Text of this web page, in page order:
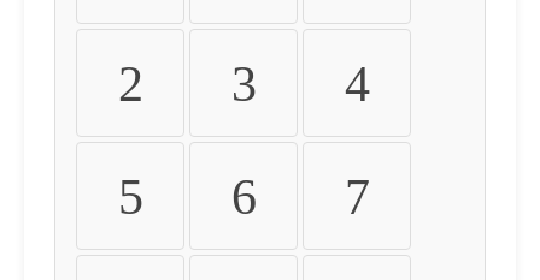
2 3 4
5 6 7